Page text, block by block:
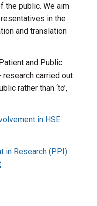
the public. We aim
in the
and translation
and Public
research carried out
rather than ‘to’,
in HSE
in Research (PPI)